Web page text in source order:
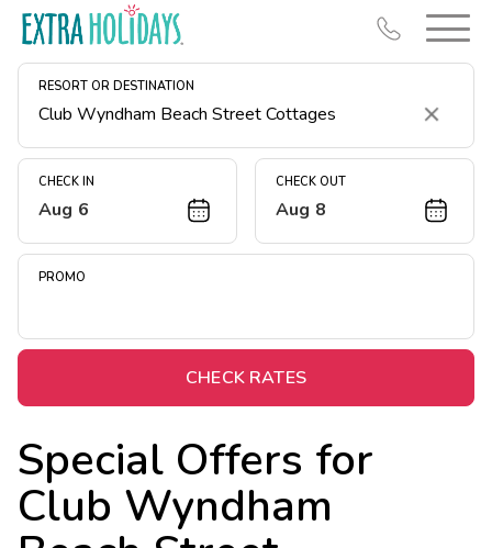
RESORT OR DESTINATION
Clear
CHECK IN
Aug 6
CHECK OUT
Aug 8
PROMO
CHECK RATES
Special Offers for
Club Wyndham
Resort Map
Deals
Midweek Savings
Extended Stays
Get Rewards
Photo Gallery